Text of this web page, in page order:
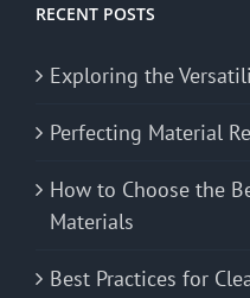
RECENT POSTS
Exploring the
Perfecting Material
How to Choose the
Materials
Best Practices for